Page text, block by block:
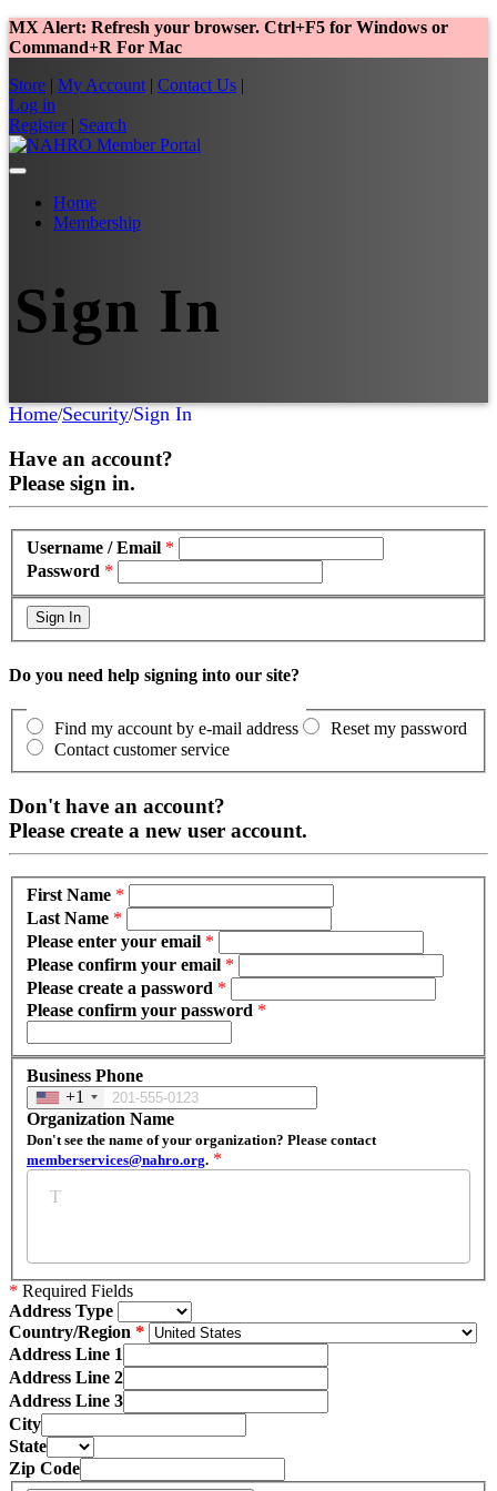
MX Alert: Refresh your browser. Ctrl+F5 for Windows or
Command+R For Mac
Store | My Account | Contact Us |
Log in
Register | Search
Home
Membership
Sign In
Home/Security/Sign In
Have an account?
Please sign in.
Username / Email *
Password *
Do you need help signing into our site?
Find my account by e-mail address
Reset my password
Contact customer service
Don't have an account?
Please create a new user account.
First Name *
Last Name *
Please enter your email *
Please confirm your email *
Please create a password *
Please confirm your password *
Business Phone
+1
Organization Name
Don't see the name of your organization? Please contact
memberservices@nahro.org. *
* Required Fields
Address Type
Country/Region
Address Line 1
Address Line 2
Address Line 3
City
State
Zip Code